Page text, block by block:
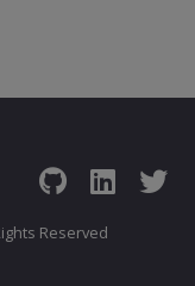
Reserved